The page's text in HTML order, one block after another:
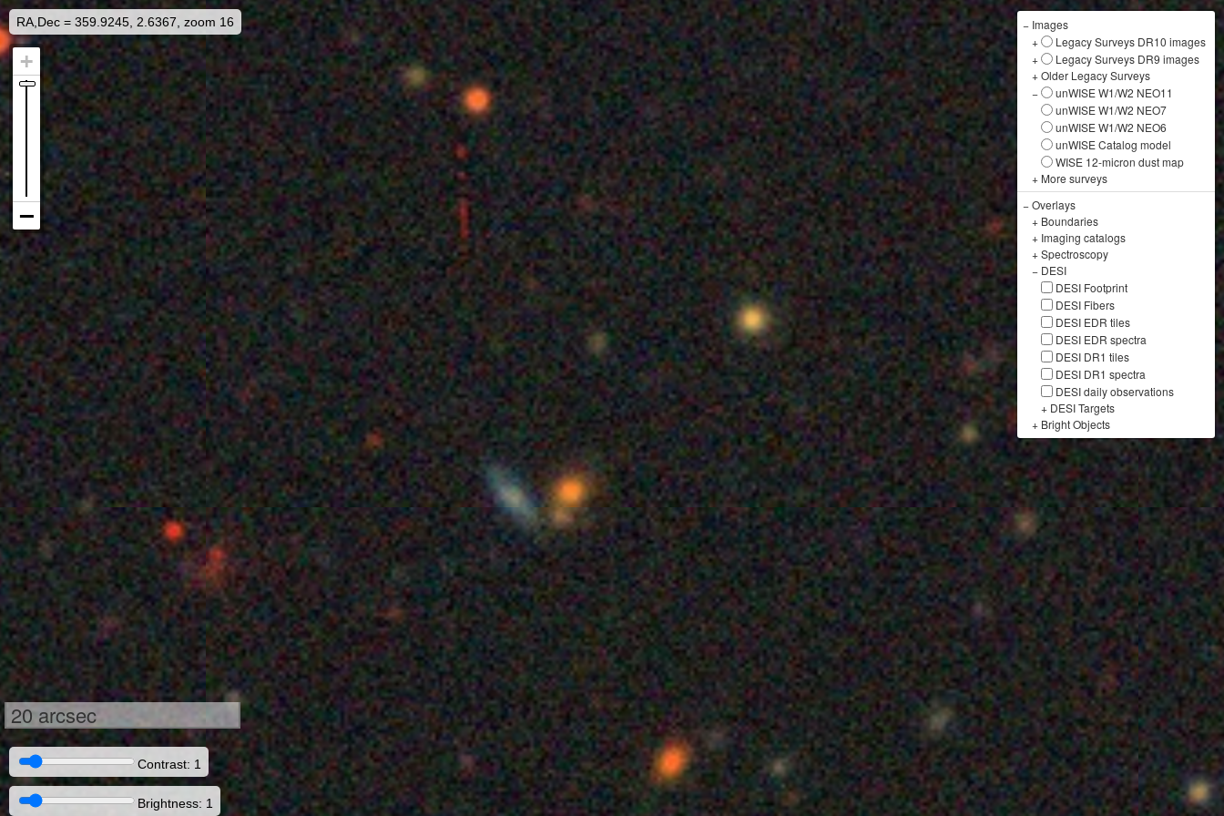
RA,Dec = 359.9245, 2.6367, zoom 16 − Images
+
Legacy Surveys DR10 images
+
Legacy Surveys DR9 images
+Older Legacy Surveys
−
unWISE W1/W2 NEO11
unWISE W1/W2 NEO7
unWISE W1/W2 NEO6
unWISE Catalog model
WISE 12-micron dust map
+ More surveys
−Overlays
+ Boundaries
+ Imaging catalogs
+Spectroscopy
− DESI
DESI Footprint
DESI Fibers
DESI EDR tiles
DESI EDR spectra
DESI DR1 tiles
DESI DR1 spectra
DESI daily observations
+ DESI Targets
+ Bright Objects
20 arcsec
Contrast: 1
Brightness: 1